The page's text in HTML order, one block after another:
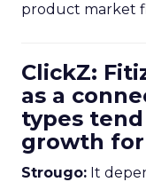
product market
ClickZ:
as a
types
growth for
Strougo: It